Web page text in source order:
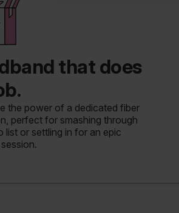
that does
the power of a dedicated fiber
perfect for smashing through
list or settling in for an epic